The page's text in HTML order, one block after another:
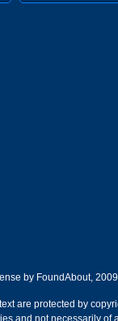
by FoundAbout,
are protected by
and not necessarily